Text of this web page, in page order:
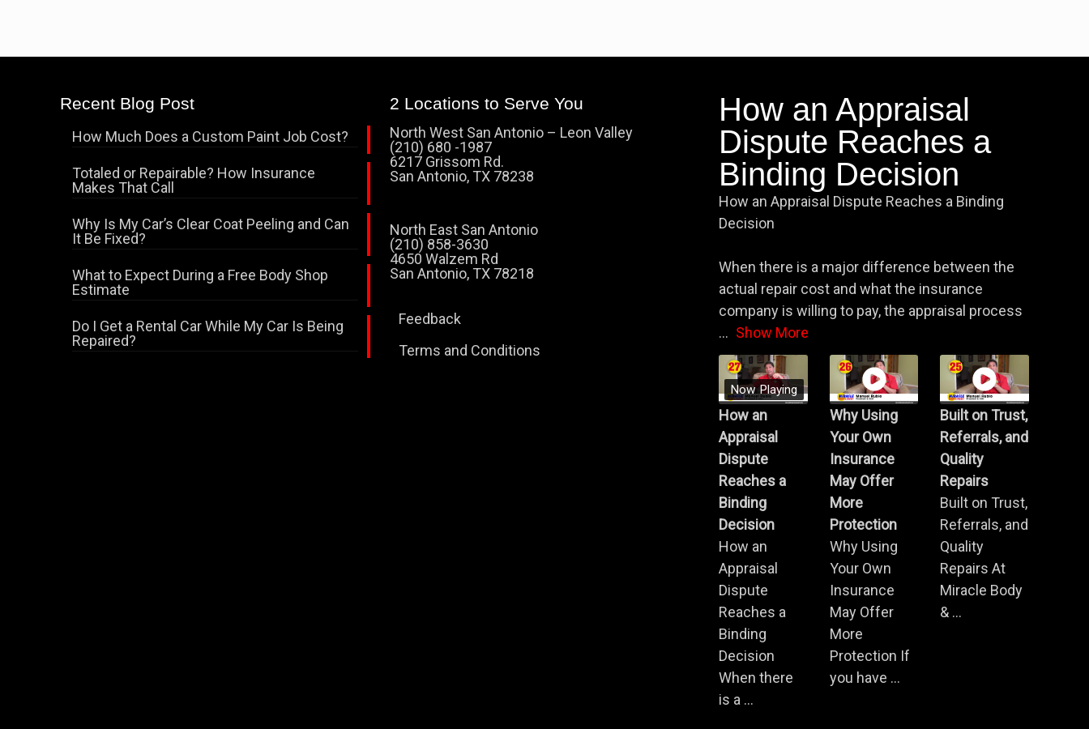
Recent Blog Post
How Much Does a Custom Paint Job Cost?
Totaled or Repairable? How Insurance
Makes That Call
Why Is My Car’s Clear Coat Peeling and Can
It Be Fixed?
What to Expect During a Free Body Shop
Estimate
Do I Get a Rental Car While My Car Is Being
Repaired?
2 Locations to Serve You
North West San Antonio – Leon Valley
(210) 680 -1987
6217 Grissom Rd.
San Antonio, TX 78238
North East San Antonio
(210) 858-3630
4650 Walzem Rd
San Antonio, TX 78218
Feedback
Terms and Conditions
How an Appraisal
Dispute Reaches a
Binding Decision
How an Appraisal Dispute Reaches a Binding
Decision
When there is a major difference between the
actual repair cost and what the insurance
company is willing to pay, the appraisal process
... Show More
Now Playing
How an
Appraisal
Dispute
Reaches a
Binding
Decision
How an
Appraisal
Dispute
Reaches a
Binding
Decision
When there
is a ...
Why Using
Your Own
Insurance
May Offer
More
Protection
Why Using
Your Own
Insurance
May Offer
More
Protection If
you have ...
Built on Trust,
Referrals, and
Quality
Repairs
Built on Trust,
Referrals, and
Quality
Repairs At
Miracle Body
& ...